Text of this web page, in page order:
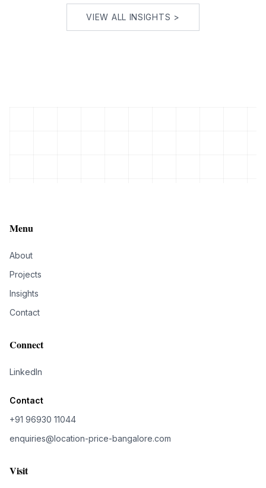
VIEW ALL INSIGHTS >
Menu
About
Projects
Insights
Contact
Connect
LinkedIn
Contact
+91 96930 11044
enquiries@location-price-bangalore.com
Visit